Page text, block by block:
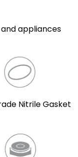
appliances
Nitrile Gasket